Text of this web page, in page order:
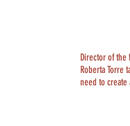
Director of the
Roberta Torre
need to create